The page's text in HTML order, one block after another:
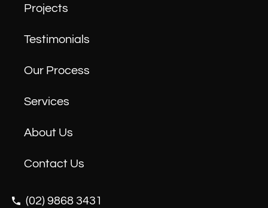
Projects
Testimonials
Our Process
Services
About Us
Contact Us
(02) 9868 3431